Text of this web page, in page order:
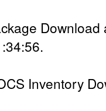
Download
Inventory